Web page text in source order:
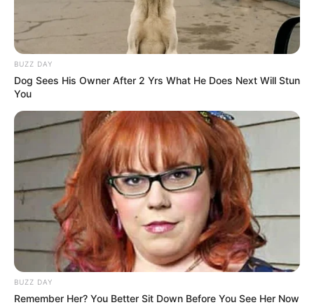
BUZZ DAY
Dog Sees His Owner After 2 Yrs What He Does Next Will Stun
You
BUZZ DAY
Remember Her? You Better Sit Down Before You See Her Now